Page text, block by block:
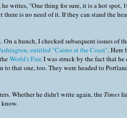
writes, "One thing for sure, it is a hot spot,
there is no need of it. If they can stand the
a hunch, I checked subsequent issues of
entitled "Cairns at the Coast". Here
World's Fair. I was struck by the fact that
to that one, too. They were headed to
Whether he didn't write again, the Times